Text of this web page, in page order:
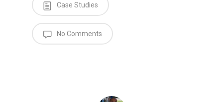
Case Studies
No Comments